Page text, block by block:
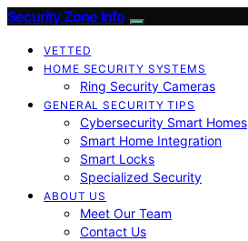
Security Zone Info
VETTED
HOME SECURITY SYSTEMS
Ring Security Cameras
GENERAL SECURITY TIPS
Cybersecurity Smart Homes
Smart Home Integration
Smart Locks
Specialized Security
ABOUT US
Meet Our Team
Contact Us